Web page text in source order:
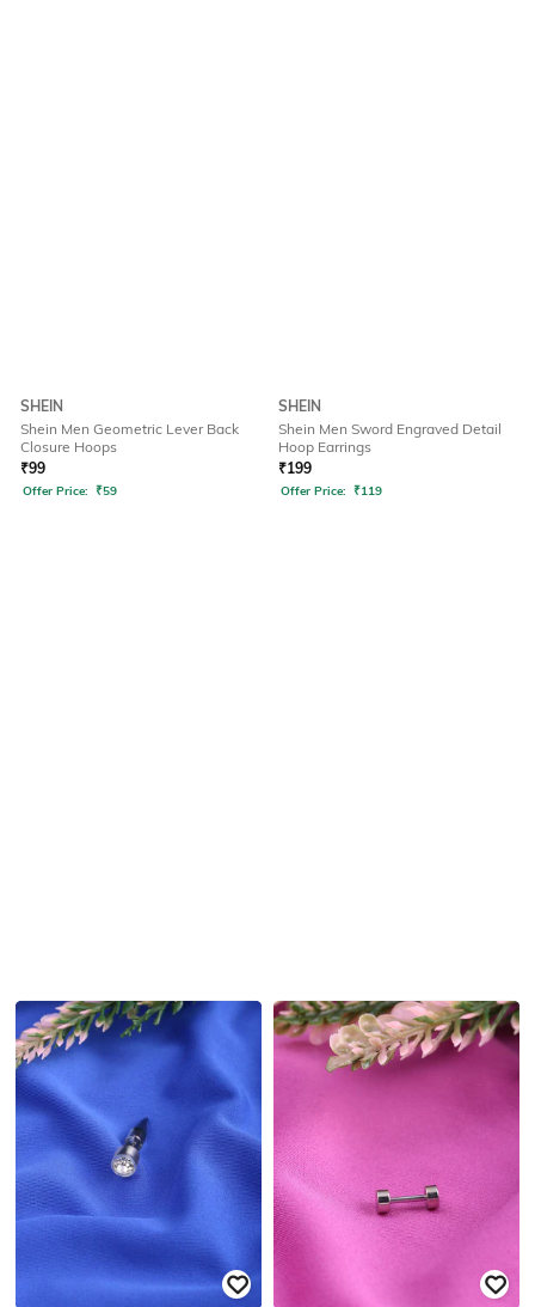
SHEIN
Shein Men Geometric Lever Back
Closure Hoops
₹99
Offer Price: ₹59
SHEIN
Shein Men Sword Engraved Detail
Hoop Earrings
₹199
Offer Price: ₹119